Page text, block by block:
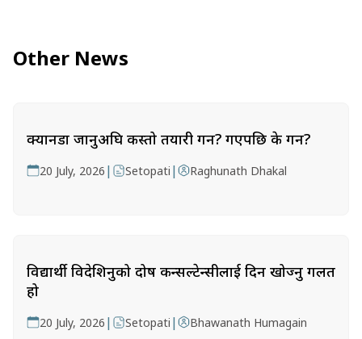
Other News
क्यानडा जानुअघि कस्तो तयारी गर्ने? गएपछि के गर्ने?
20 July, 2026 | Setopati | Raghunath Dhakal
विद्यार्थी विदेशिनुको दोष कन्सल्टेन्सीलाई दिन खोज्नु गलत
हो
20 July, 2026 | Setopati | Bhawanath Humagain